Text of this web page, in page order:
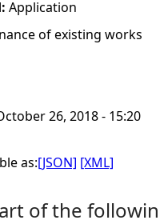
Application
of existing works
26, 2018 - 15:20
as:[JSON] [XML]
of the